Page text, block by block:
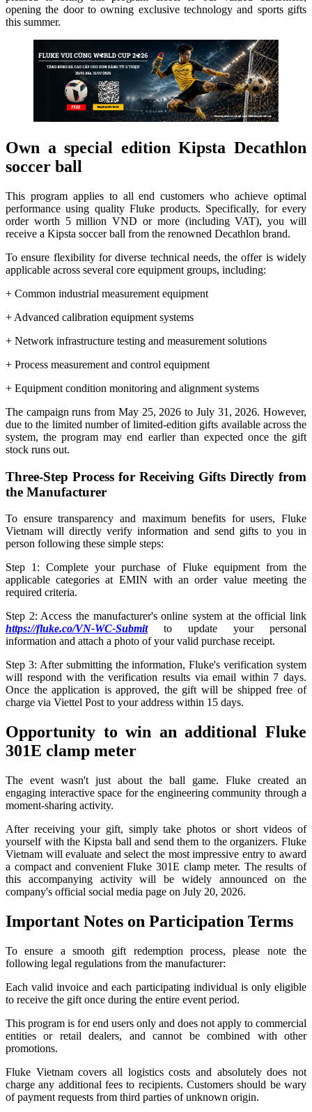
opening the door to owning exclusive technology and sports gifts
this summer.
Own a special edition Kipsta Decathlon
soccer ball
This program applies to all end customers who achieve optimal
performance using quality Fluke products. Specifically, for every
order worth 5 million VND or more (including VAT), you will
receive a Kipsta soccer ball from the renowned Decathlon brand.
To ensure flexibility for diverse technical needs, the offer is widely
applicable across several core equipment groups, including:
+ Common industrial measurement equipment
+ Advanced calibration equipment systems
+ Network infrastructure testing and measurement solutions
+ Process measurement and control equipment
+ Equipment condition monitoring and alignment systems
The campaign runs from May 25, 2026 to July 31, 2026. However,
due to the limited number of limited-edition gifts available across the
system, the program may end earlier than expected once the gift
stock runs out.
Three-Step Process for Receiving Gifts Directly from
the Manufacturer
To ensure transparency and maximum benefits for users, Fluke
Vietnam will directly verify information and send gifts to you in
person following these simple steps:
Step 1: Complete your purchase of Fluke equipment from the
applicable categories at EMIN with an order value meeting the
required criteria.
Step 2: Access the manufacturer's online system at the official link
https://fluke.co/VN-WC-Submitto update your personal
information and attach a photo of your valid purchase receipt.
Step 3: After submitting the information, Fluke's verification system
will respond with the verification results via email within 7 days.
Once the application is approved, the gift will be shipped free of
charge via Viettel Post to your address within 15 days.
Opportunity to win an additional Fluke
301E clamp meter
The event wasn't just about the ball game. Fluke created an
engaging interactive space for the engineering community through a
moment-sharing activity.
After receiving your gift, simply take photos or short videos of
yourself with the Kipsta ball and send them to the organizers. Fluke
Vietnam will evaluate and select the most impressive entry to award
a compact and convenient Fluke 301E clamp meter. The results of
this accompanying activity will be widely announced on the
company's official social media page on July 20, 2026.
Important Notes on Participation Terms
To ensure a smooth gift redemption process, please note the
following legal regulations from the manufacturer:
Each valid invoice and each participating individual is only eligible
to receive the gift once during the entire event period.
This program is for end users only and does not apply to commercial
entities or retail dealers, and cannot be combined with other
promotions.
Fluke Vietnam covers all logistics costs and absolutely does not
charge any additional fees to recipients. Customers should be wary
of payment requests from third parties of unknown origin.